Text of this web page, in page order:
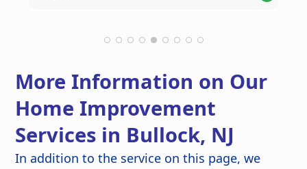
maintained a clean work environment.
finished kitchen looks stunning. Great
job from start to finish!
roof looks fantastic and gives us peace
More Information on Our
Home Improvement
Services in Bullock, NJ
In addition to the service on this page, we